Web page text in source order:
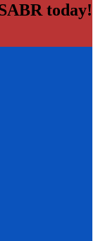
today!